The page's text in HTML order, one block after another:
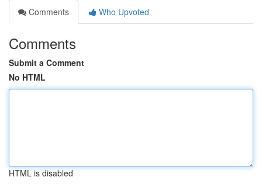
Comments
Who Upvoted
Comments
Submit a Comment
No HTML
HTML is disabled